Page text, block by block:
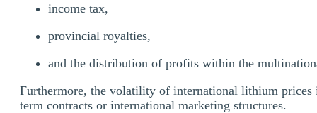
income tax,
provincial royalties,
and the distribution of profits within the
Furthermore, the volatility of international lithium
term contracts or international marketing structures.